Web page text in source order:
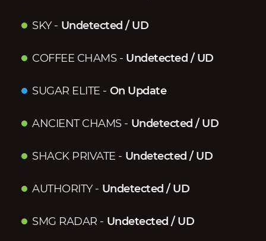
SKY- Undetected / UD
COFFEE CHAMS- Undetected / UD
SUGAR ELITE - On Update
ANCIENT CHAMS- Undetected / UD
SHACK PRIVATE - Undetected / UD
AUTHORITY- Undetected / UD
SMG RADAR - Undetected / UD